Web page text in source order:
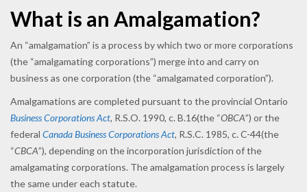
What is an Amalgamation?
An “amalgamation” is a process by which two or more corporations
(the “amalgamating corporations”) merge into and carry on
business as one corporation (the “amalgamated corporation”).
Amalgamations are completed pursuant to the provincial Ontario
Business Corporations Act, R.S.O. 1990, c. B.16(the “OBCA”) or the
federal Canada Business Corporations Act, R.S.C. 1985, c. C-44(the
“CBCA”), depending on the incorporation jurisdiction of the
amalgamating corporations. The amalgamation process is largely
the same under each statute.